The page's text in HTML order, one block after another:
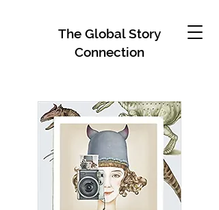
The Global Story
Connection